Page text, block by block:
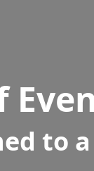
to